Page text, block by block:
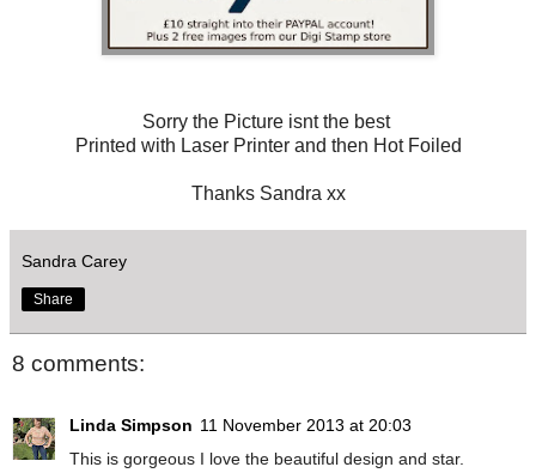
Sorry the Picture isnt the best
Printed with Laser Printer and then Hot Foiled
Thanks Sandra xx
Sandra Carey
Share
8 comments:
Linda Simpson 11 November 2013 at 20:03
This is gorgeous I love the beautiful design and star.